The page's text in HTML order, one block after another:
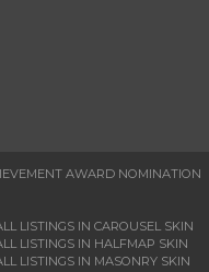
AWARD NOMINATION
LISTINGS IN CAROUSEL SKIN
LISTINGS IN HALFMAP SKIN
LISTINGS IN MASONRY SKIN